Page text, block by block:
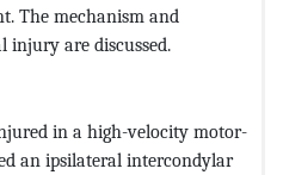
The mechanism and
injury are discussed.
in a high-velocity motor-
an ipsilateral intercondylar